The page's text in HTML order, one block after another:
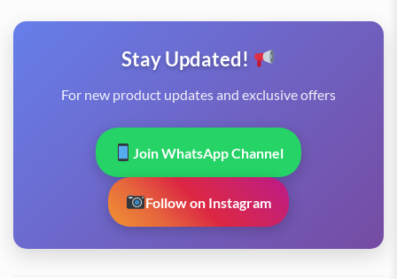
Stay Updated!
For new product updates and exclusive offers
Join WhatsApp Channel
Follow on Instagram